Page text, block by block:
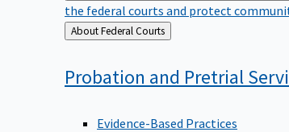
the federal courts and protect
Back
to
About Federal Courts
Probation and Pretrial
Evidence-Based Practices